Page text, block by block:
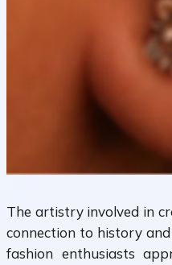
The artistry involved in
connection to history
fashion enthusiasts